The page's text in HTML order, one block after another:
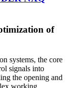
of
systems, the core
signals into
the opening and
working